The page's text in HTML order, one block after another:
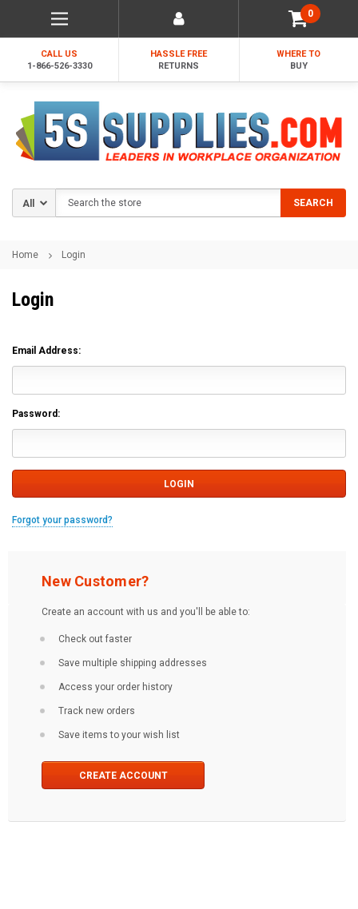
0
CALL US
1-866-526-3330
HASSLE FREE
RETURNS
WHERE TO
BUY
SEARCH
Home Login
Login
Email Address:
Password:
Forgot your password?
New Customer?
Create an account with us and you'll be able to:
Check out faster
Save multiple shipping addresses
Access your order history
Track new orders
Save items to your wish list
CREATE ACCOUNT